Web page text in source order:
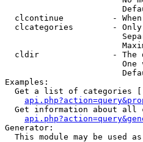
clcontinue          -
clcategories        -
cldir               - The
One
Examples:
Get a list of categories
Get information about all
Generator:
This module may be used